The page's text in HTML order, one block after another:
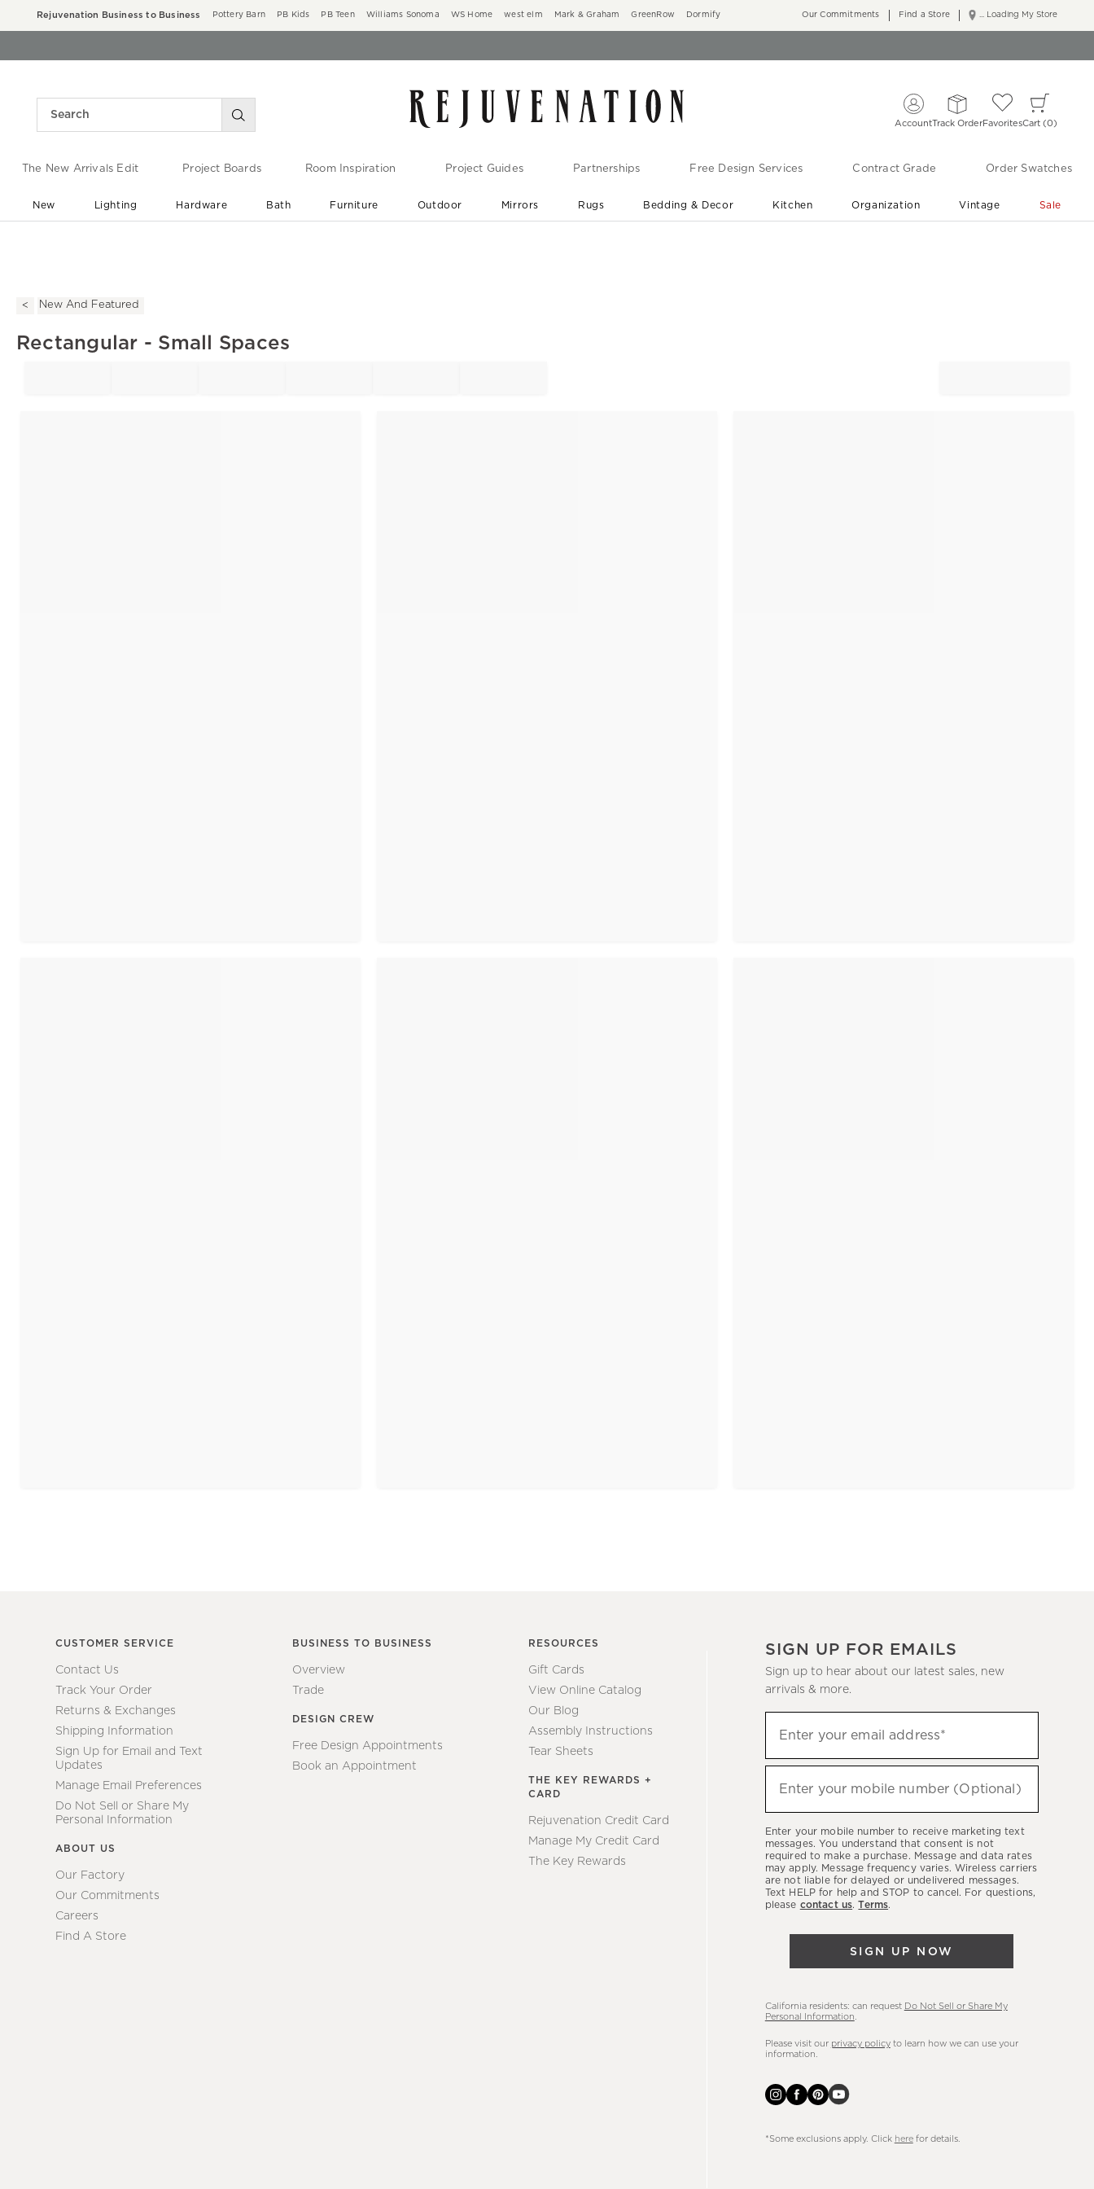
Rejuvenation Business to Business Pottery Barn PB Kids PB Teen Williams Sonoma WS Home west elm Mark & Graham GreenRow Dormify ... Loading My Store
Our Commitments Find a Store
AccountTrack OrderFavoritesCart 0
The New Arrivals Edit Project Boards Room Inspiration Project Guides Partnerships Free Design Services Contract Grade Order Swatches
New Lighting Hardware Bath Furniture Outdoor Mirrors Rugs Bedding & Decor Kitchen Organization Vintage Sale
New And Featured
Rectangular - Small Spaces
CUSTOMER SERVICE
Contact Us
Track Your Order
Returns & Exchanges
Shipping Information
Sign Up for Email and Text
Updates
Manage Email Preferences
Do Not Sell or Share My
Personal Information
ABOUT US
Our Factory
Our Commitments
Careers
Find A Store
BUSINESS TO BUSINESS
Overview
Trade
DESIGN CREW
Free Design Appointments
Book an Appointment
RESOURCES
Gift Cards
View Online Catalog
Our Blog
Assembly Instructions
Tear Sheets
THE KEY REWARDS +
CARD
Rejuvenation Credit Card
Manage My Credit Card
The Key Rewards
SIGN UP FOR EMAILS
Sign up to hear about our latest sales, new
arrivals & more.
up
to
hear
latest
sales,
new
arrivals
Enter your email address*
Enter your mobile number (Optional)
Enter your mobile number to receive marketing text
messages. You understand that consent is not
required to make a purchase. Message and data rates
may apply. Message frequency varies. Wireless carriers
are not liable for delayed or undelivered messages.
Text HELP for help and STOP to cancel. For questions,
please contact us.Terms.
SIGN UP NOW
California residents: can request Do Not Sell or Share My
Personal Information
Please visit our privacy policyto learn how we can use your
information.
*Some exclusions apply. Click herefor details.